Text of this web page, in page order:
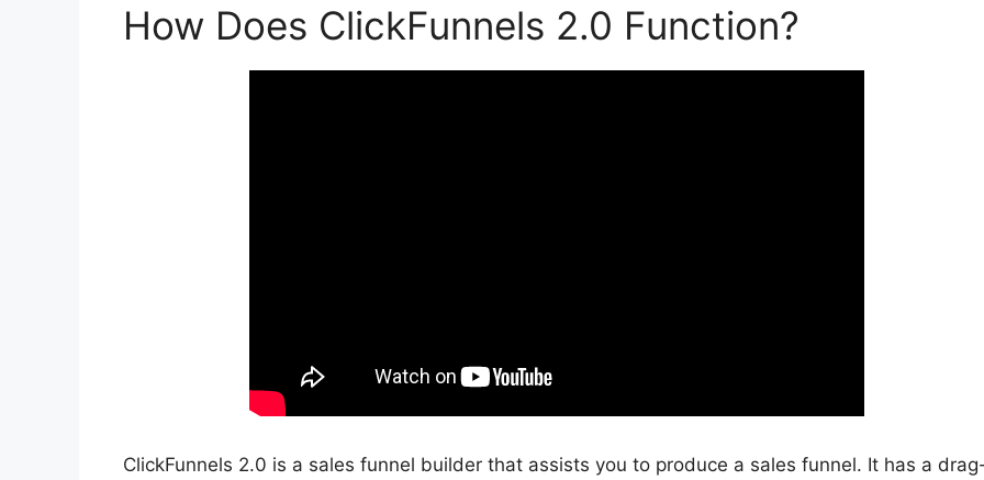
How Does ClickFunnels 2.0 Function?
ClickFunnels 2.0 is a sales funnel builder that assists you to produce a sales funnel. It has a